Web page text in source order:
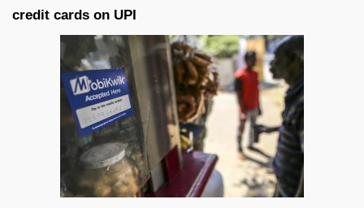
credit cards on UPI